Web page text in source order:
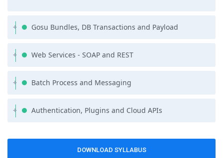
Gosu Bundles, DB Transactions and Payload
Web Services - SOAP and REST
Batch Process and Messaging
Authentication, Plugins and Cloud APIs
DOWNLOAD SYLLABUS